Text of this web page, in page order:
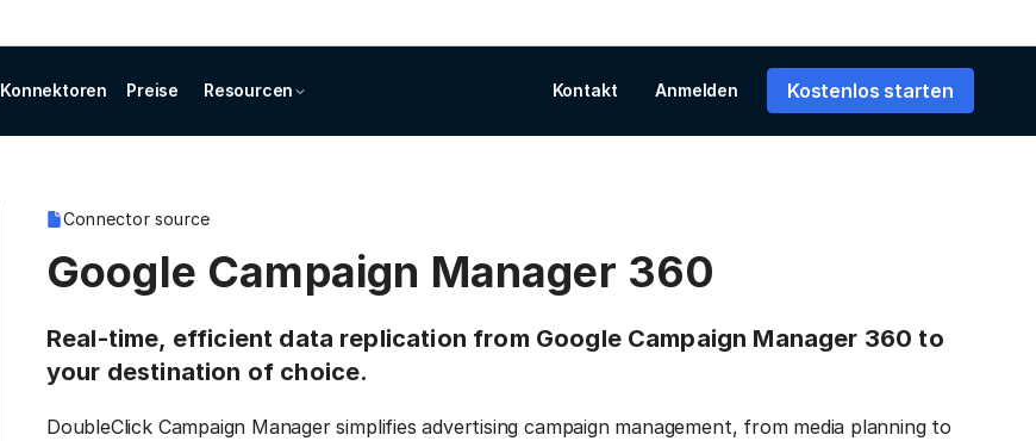
Konnektoren Preise Resourcen Kontakt Anmelden Kostenlos starten
Connector source
Google Campaign Manager 360
Real-time, efficient data replication from Google Campaign Manager 360 to
your destination of choice.
DoubleClick Campaign Manager simplifies advertising campaign management, from media planning to